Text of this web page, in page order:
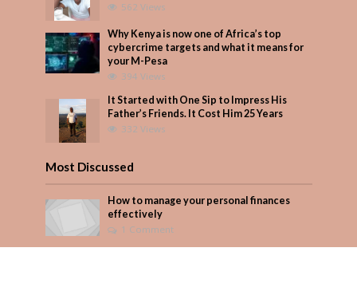
562 Views
Why Kenya is now one of Africa’s top
cybercrime targets and what it means for
your M-Pesa
394 Views
It Started with One Sip to Impress His
Father’s Friends. It Cost Him 25 Years
332 Views
Most Discussed
How to manage your personal finances
effectively
1 Comment